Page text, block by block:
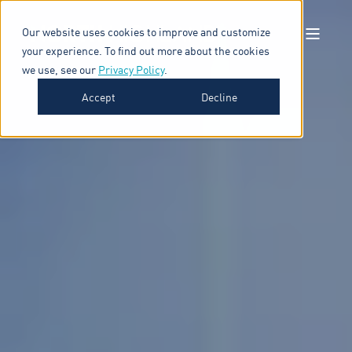
Our website uses cookies to improve and customize
your experience. To find out more about the cookies
we use, see our Privacy Policy.
Accept
Decline